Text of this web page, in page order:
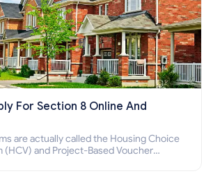
For Section 8 Online And
are actually called the Housing Choice
(HCV) and Project-Based Voucher